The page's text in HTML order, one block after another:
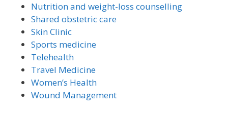
Nutrition and weight-loss counselling
Shared obstetric care
Skin Clinic
Sports medicine
Telehealth
Travel Medicine
Women’s Health
Wound Management